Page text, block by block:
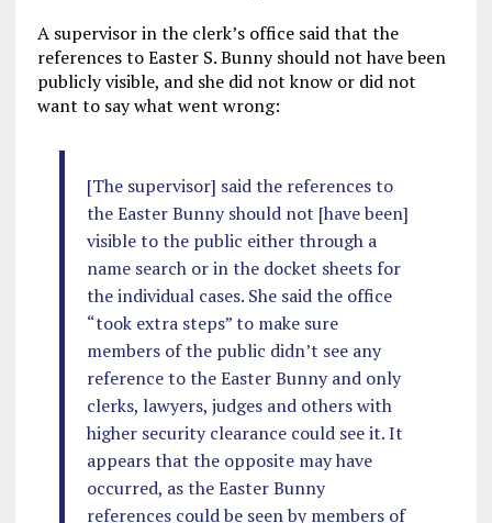
A supervisor in the clerk’s office said that the
references to Easter S. Bunny should not have been
publicly visible, and she did not know or did not
want to say what went wrong:
[The supervisor] said the references to
the Easter Bunny should not [have been]
visible to the public either through a
name search or in the docket sheets for
the individual cases. She said the office
“took extra steps” to make sure
members of the public didn’t see any
reference to the Easter Bunny and only
clerks, lawyers, judges and others with
higher security clearance could see it. It
appears that the opposite may have
occurred, as the Easter Bunny
references could be seen by members of